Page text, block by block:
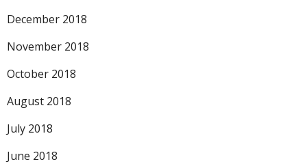
December 2018
November 2018
October 2018
August 2018
July 2018
June 2018